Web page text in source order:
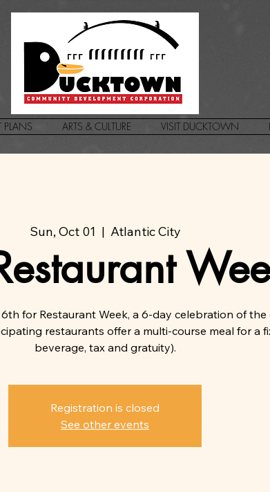
PLANS ARTS & CULTURE VISIT DUCKTOWN
Sun, Oct 01
  |
Atlantic City
for Restaurant Week, a 6-day celebration of
restaurants offer a multi-course meal for a
beverage, tax and gratuity).
Registration is closed
See other events